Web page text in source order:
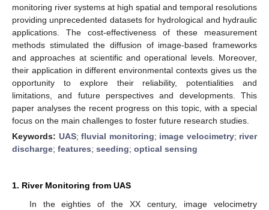
monitoring river systems at high spatial and temporal resolutions
providing unprecedented datasets for hydrological and hydraulic
applications. The cost-effectiveness of these measurement
methods stimulated the diffusion of image-based frameworks
and approaches at scientific and operational levels. Moreover,
their application in different environmental contexts gives us the
opportunity to explore their reliability, potentialities and
limitations, and future perspectives and developments. This
paper analyses the recent progress on this topic, with a special
focus on the main challenges to foster future research studies.
Keywords: UAS; fluvial monitoring; image velocimetry; river
discharge; features; seeding; optical sensing
1. River Monitoring from UAS
In the eighties of the XX century, image velocimetry